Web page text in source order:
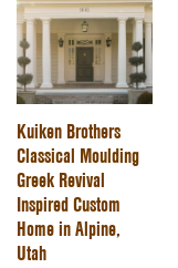
Kuiken Brothers
Classical Moulding
Greek Revival
Inspired Custom
Home in Alpine,
Utah